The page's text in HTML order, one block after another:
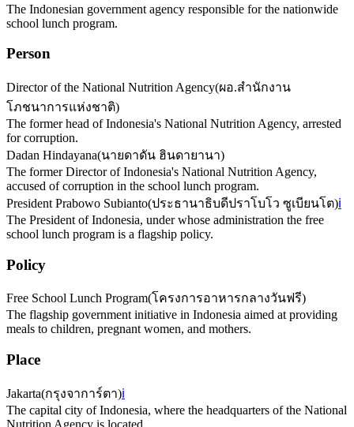
The Indonesian government agency responsible for the nationwide
school lunch program.
Person
Director of the National Nutrition Agency(ผอ.สำนักงาน
โภชนาการแห่งชาติ)
The former head of Indonesia's National Nutrition Agency, arrested
for corruption.
Dadan Hindayana(นายดาดัน ฮินดายานา)
The former Director of Indonesia's National Nutrition Agency,
accused of corruption in the school lunch program.
President Prabowo Subianto(ประธานาธิบดีปราโบโว ซูเบียนโต)ℹ️
The President of Indonesia, under whose administration the free
school lunch program is a flagship policy.
Policy
Free School Lunch Program(โครงการอาหารกลางวันฟรี)
The flagship government initiative in Indonesia aimed at providing
meals to children, pregnant women, and mothers.
Place
Jakarta(กรุงจาการ์ตา)ℹ️
The capital city of Indonesia, where the headquarters of the National
Nutrition Agency is located.